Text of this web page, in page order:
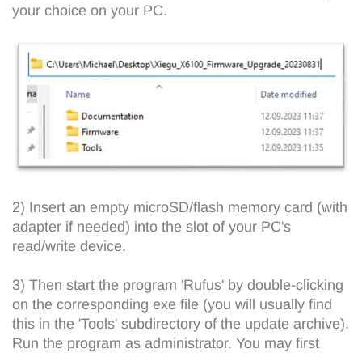
your choice on your PC.
2) Insert an empty microSD/flash memory card (with
adapter if needed) into the slot of your PC's
read/write device.
3) Then start the program 'Rufus' by double-clicking
on the corresponding exe file (you will usually find
this in the 'Tools' subdirectory of the update archive).
Run the program as administrator. You may first